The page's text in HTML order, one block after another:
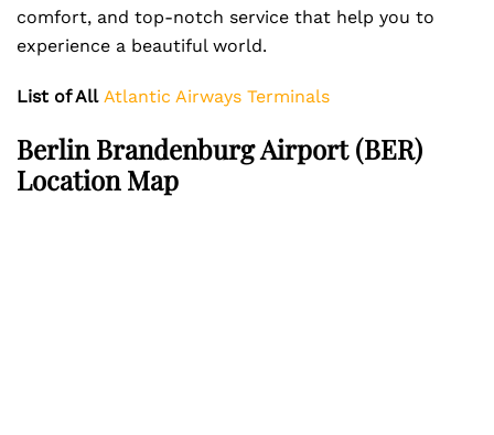
comfort, and top-notch service that help you to
experience a beautiful world.
List of All Atlantic Airways Terminals
Berlin Brandenburg Airport (BER)
Location Map